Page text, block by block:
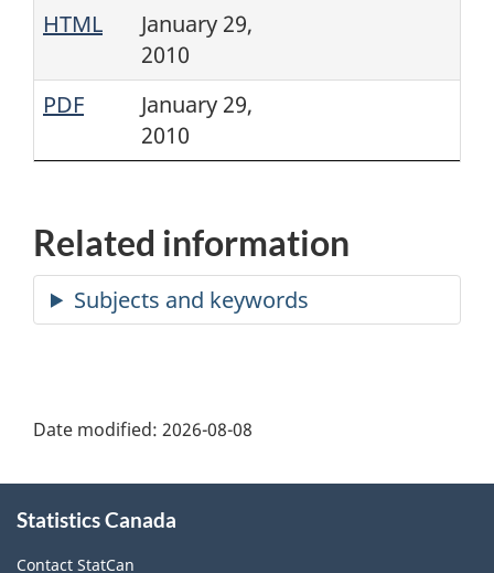
HTML
January 29,
2010
PDF
January 29,
2010
Related information
Date modified: 2026-08-08
this
site
Statistics Canada
Contact StatCan